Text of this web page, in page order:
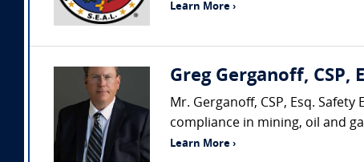
Learn More ›
Greg Gerganoff, CSP,
Mr. Gerganoff, CSP, Esq.
compliance in mining, oil and
Learn More ›